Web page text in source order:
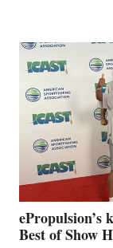
WITH
NEW
CÁDIZ
ePropulsion’s
Best of Show